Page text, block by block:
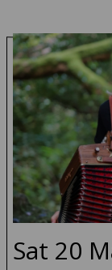
Sharon
Sat 20